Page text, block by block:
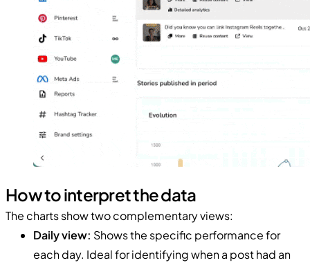
How to interpret the data
The charts show two complementary views:
Daily view: Shows the specific performance for
each day. Ideal for identifying when a post had an